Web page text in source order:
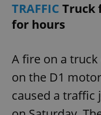
TRAFFIC Truck
for hours
A fire on a
on the D1
caused a traffic